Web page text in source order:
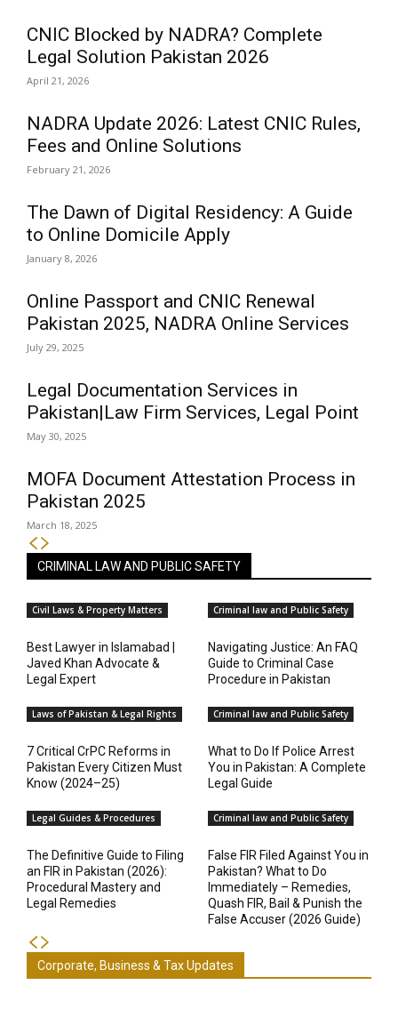
CNIC Blocked by NADRA? Complete
Legal Solution Pakistan 2026
April 21, 2026
NADRA Update 2026: Latest CNIC Rules,
Fees and Online Solutions
February 21, 2026
The Dawn of Digital Residency: A Guide
to Online Domicile Apply
January 8, 2026
Online Passport and CNIC Renewal
Pakistan 2025, NADRA Online Services
July 29, 2025
Legal Documentation Services in
Pakistan|Law Firm Services, Legal Point
May 30, 2025
MOFA Document Attestation Process in
Pakistan 2025
March 18, 2025
CRIMINAL LAW AND PUBLIC SAFETY
Civil Laws & Property Matters
Best Lawyer in Islamabad |
Javed Khan Advocate &
Legal Expert
Criminal law and Public Safety
Navigating Justice: An FAQ
Guide to Criminal Case
Procedure in Pakistan
Laws of Pakistan & Legal Rights
7 Critical CrPC Reforms in
Pakistan Every Citizen Must
Know (2024–25)
Criminal law and Public Safety
What to Do If Police Arrest
You in Pakistan: A Complete
Legal Guide
Legal Guides & Procedures
The Definitive Guide to Filing
an FIR in Pakistan (2026):
Procedural Mastery and
Legal Remedies
Criminal law and Public Safety
False FIR Filed Against You in
Pakistan? What to Do
Immediately – Remedies,
Quash FIR, Bail & Punish the
False Accuser (2026 Guide)
Corporate, Business & Tax Updates